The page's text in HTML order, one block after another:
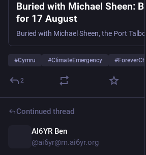
Buried with Michael Sheen:
for 17 August
#Cymru #ClimateEmergency #
2
Continued thread
AI6YR Ben
@ai6yr@m.ai6yr.org